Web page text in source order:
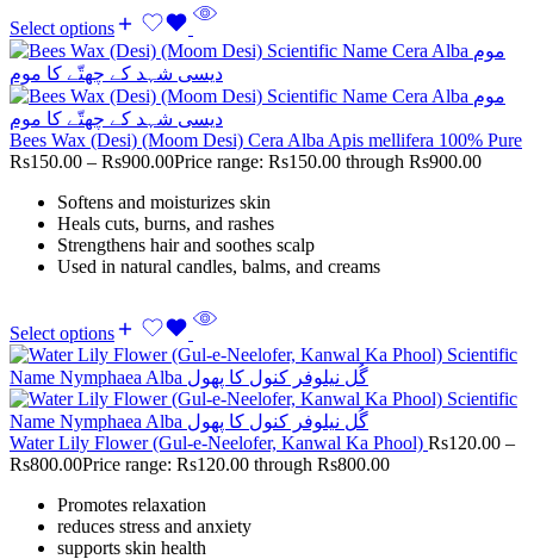
Select options
Bees Wax (Desi) (Moom Desi) Cera Alba Apis mellifera 100% Pure
Rs150.00 – Rs900.00Price range: Rs150.00 through Rs900.00
Softens and moisturizes skin
Heals cuts, burns, and rashes
Strengthens hair and soothes scalp
Used in natural candles, balms, and creams
Select options
Water Lily Flower (Gul-e-Neelofer, Kanwal Ka Phool) Rs120.00 –
Rs800.00Price range: Rs120.00 through Rs800.00
Promotes relaxation
reduces stress and anxiety
supports skin health